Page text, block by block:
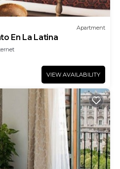
in Palacio, such as
Apartment
En La Latina
VIEW AVAILABILITY